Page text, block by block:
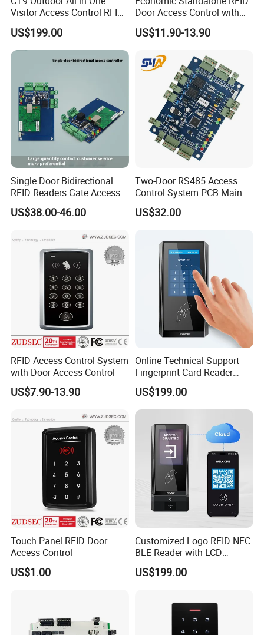
Visitor Access Control RFID
Card Reader IC/NFC APP
Smart Qr Code Access
Control System
US$199.00
Door Access Control with
Touch Panel
US$11.90-13.90
Single Door Bidirectional
RFID Readers Gate Access
Control System Controller
US$38.00-46.00
Two-Door RS485 Access
Control System PCB Main
Board
US$32.00
RFID Access Control System
with Door Access Control
US$7.90-13.90
Online Technical Support
Fingerprint Card Reader
Cloud Web RFID Control
Relay Door Access System
US$199.00
Touch Panel RFID Door
Access Control
US$1.00
Customized Logo RFID NFC
BLE Reader with LCD
Standalone Access Control
Device Time Attendance
US$199.00